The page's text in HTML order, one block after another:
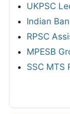
UKPSC
Indian
RPSC
MPESB
SSC MTS